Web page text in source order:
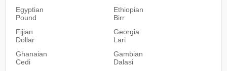
Egyptian
Pound
Ethiopian
Birr
Fijian
Dollar
Georgia
Lari
Ghanaian
Cedi
Gambian
Dalasi